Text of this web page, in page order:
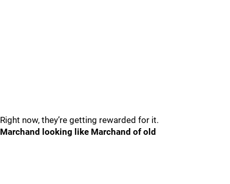
Right now, they’re getting rewarded for it.
Marchand looking like Marchand of old